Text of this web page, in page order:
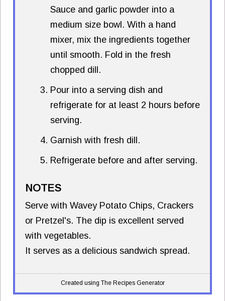
Sauce and garlic powder into a
medium size bowl. With a hand
mixer, mix the ingredients together
until smooth. Fold in the fresh
chopped dill.
Pour into a serving dish and
refrigerate for at least 2 hours before
serving.
Garnish with fresh dill.
Refrigerate before and after serving.
NOTES
Serve with Wavey Potato Chips, Crackers
or Pretzel's. The dip is excellent served
with vegetables.
It serves as a delicious sandwich spread.
Created using The Recipes Generator